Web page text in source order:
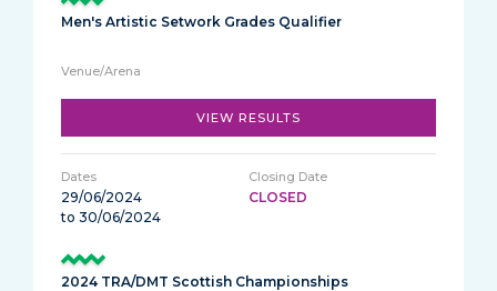
Men's Artistic Setwork Grades Qualifier
VIEW RESULTS
29/06/2024
to 30/06/2024
CLOSED
2024 TRA/DMT Scottish Championships